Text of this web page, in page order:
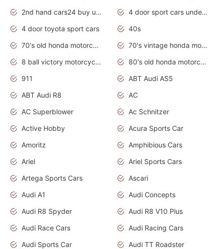
2nd hand cars24 buy used cars
4 door sport cars under 20k
4 door toyota sport cars
40s
70's old honda motorcycles
70's vintage honda motorcycles
8 ball victory motorcycles models
80's old honda motorcycles
911
ABT Audi AS5
ABT Audi R8
AC
AC Superblower
Ac Schnitzer
Active Hobby
Acura Sports Car
Amoritz
Amphibious Cars
Ariel
Ariel Sports Cars
Artega Sports Cars
Ascari
Audi A1
Audi Concepts
Audi R8 Spyder
Audi R8 V10 Plus
Audi Race Cars
Audi Racing Cars
Audi Sports Car
Audi TT Roadster